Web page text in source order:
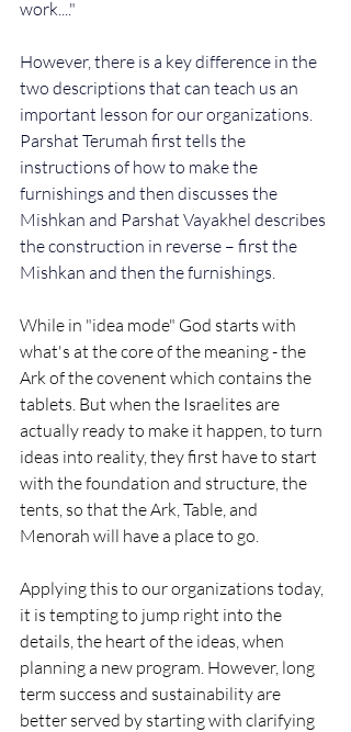
work...."
However, there is a key difference in the
two descriptions that can teach us an
important lesson for our organizations.
Parshat Terumah first tells the
instructions of how to make the
furnishings and then discusses the
Mishkan and Parshat Vayakhel describes
the construction in reverse – first the
Mishkan and then the furnishings.
While in "idea mode" God starts with
what's at the core of the meaning - the
Ark of the covenent which contains the
tablets. But when the Israelites are
actually ready to make it happen, to turn
ideas into reality, they first have to start
with the foundation and structure, the
tents, so that the Ark, Table, and
Menorah will have a place to go.
Applying this to our organizations today,
it is tempting to jump right into the
details, the heart of the ideas, when
planning a new program. However, long
term success and sustainability are
better served by starting with clarifying